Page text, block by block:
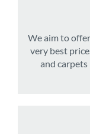
We aim to
very best
and